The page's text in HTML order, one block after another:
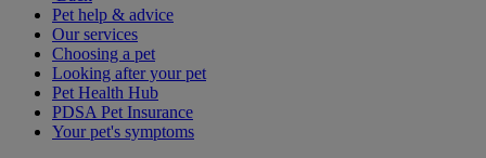
Pet help & advice
Our services
Choosing a pet
Looking after your pet
Pet Health Hub
PDSA Pet Insurance
Your pet's symptoms